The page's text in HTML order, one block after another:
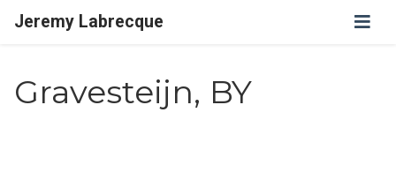
Jeremy Labrecque
Gravesteijn, BY